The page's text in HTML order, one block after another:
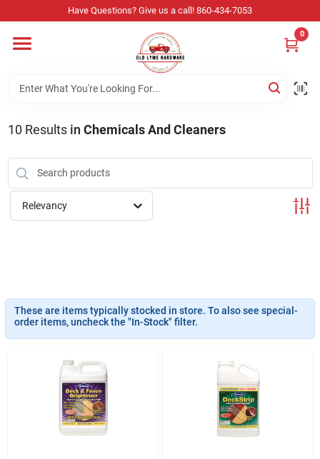
to
Have Questions? Give us a call! 860-434-7053
0
Home
Store Info
Sign In
Cart
10 Results in Chemicals And Cleaners
Relevancy
These are items typically stocked in store. To also see special-
order items, uncheck the "In-Stock" filter.